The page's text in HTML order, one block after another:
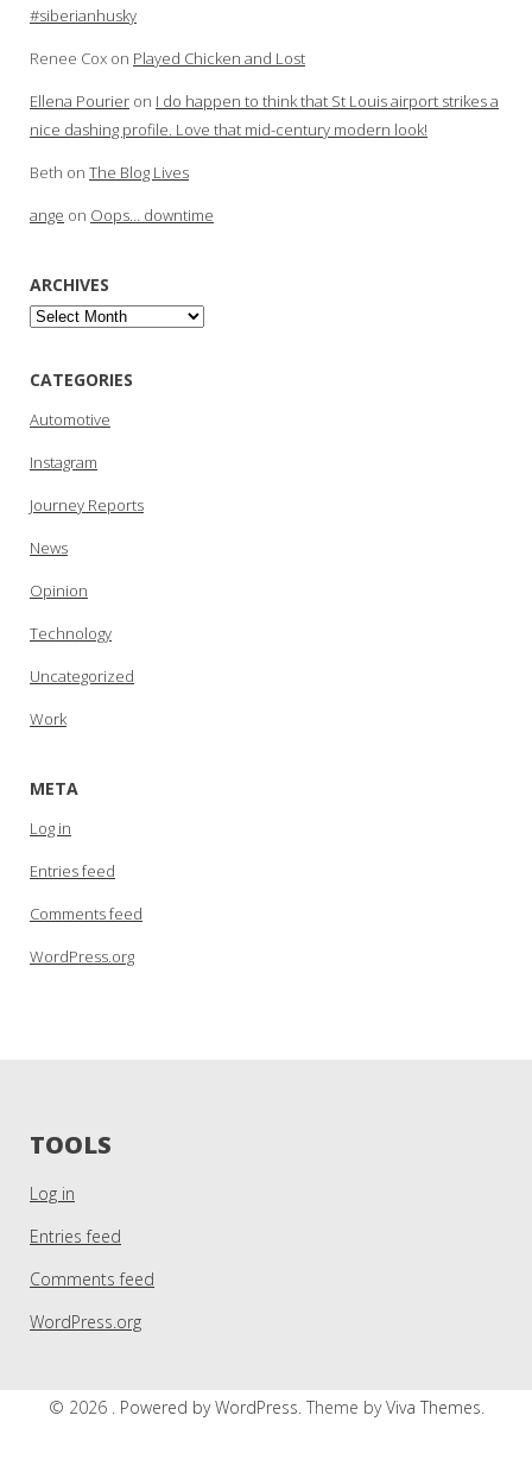
#siberianhusky
Renee Cox on Played Chicken and Lost
Ellena Pourier on I do happen to think that St Louis airport strikes a
nice dashing profile. Love that mid-century modern look!
Beth on The Blog Lives
ange on Oops… downtime
ARCHIVES
Archives
CATEGORIES
Automotive
Instagram
Journey Reports
News
Opinion
Technology
Uncategorized
Work
META
Log in
Entries feed
Comments feed
WordPress.org
TOOLS
Log in
Entries feed
Comments feed
WordPress.org
© 2026 . Powered by WordPress. Theme byViva Themes.